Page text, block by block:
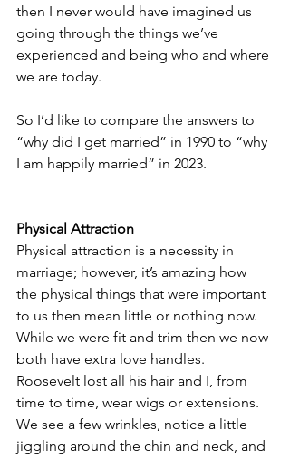
then I never would have imagined us
going through the things we’ve
experienced and being who and where
we are today.
So I’d like to compare the answers to
“why did I get married” in 1990 to “why
I am happily married” in 2023.
Physical Attraction
Physical attraction is a necessity in
marriage; however, it’s amazing how
the physical things that were important
to us then mean little or nothing now.
While we were fit and trim then we now
both have extra love handles.
Roosevelt lost all his hair and I, from
time to time, wear wigs or extensions.
We see a few wrinkles, notice a little
jiggling around the chin and neck, and